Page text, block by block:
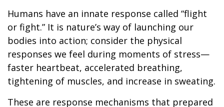
Humans have an innate response called “flight
or fight.” It is nature’s way of launching our
bodies into action; consider the physical
responses we feel during moments of stress—
faster heartbeat, accelerated breathing,
tightening of muscles, and increase in sweating.
These are response mechanisms that prepared